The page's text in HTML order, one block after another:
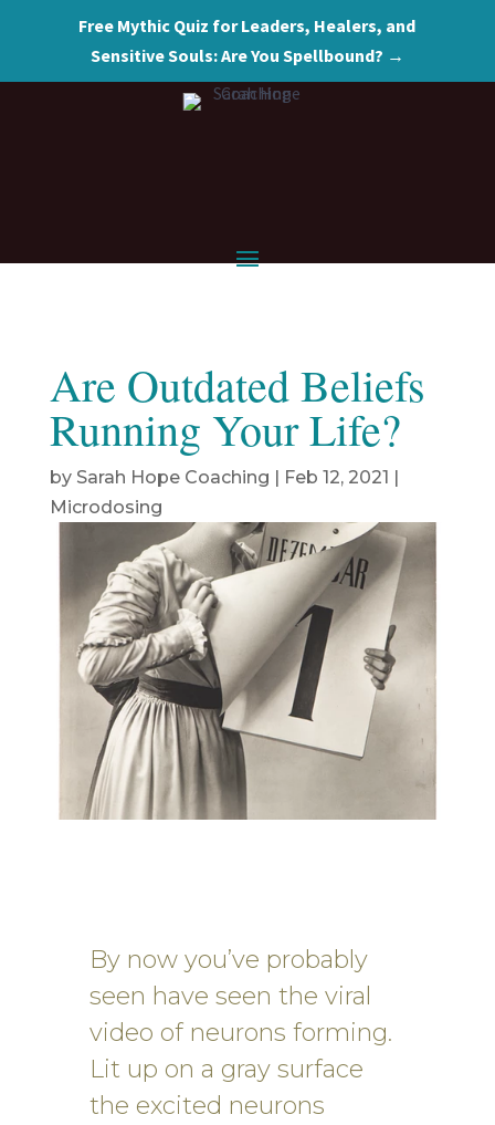
Free Mythic Quiz for Leaders, Healers, and
Sensitive Souls: Are You Spellbound? →
Are Outdated Beliefs
Running Your Life?
by Sarah Hope Coaching | Feb 12, 2021 |
Microdosing
By now you’ve probably
seen have seen the viral
video of neurons forming.
Lit up on a gray surface
the excited neurons